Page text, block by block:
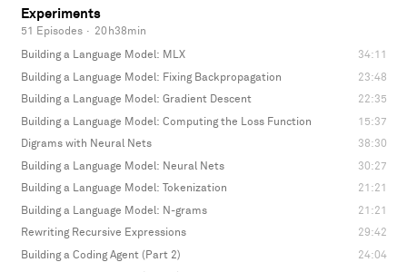
Experiments
51 Episodes · 20h38min
Building a Language Model: MLX
34:11
Building a Language Model: Fixing Backpropagation
23:48
Building a Language Model: Gradient Descent
22:35
Building a Language Model: Computing the Loss Function
15:37
Digrams with Neural Nets
38:30
Building a Language Model: Neural Nets
30:27
Building a Language Model: Tokenization
21:21
Building a Language Model: N-grams
21:21
Rewriting Recursive Expressions
29:42
Building a Coding Agent (Part 2)
24:04